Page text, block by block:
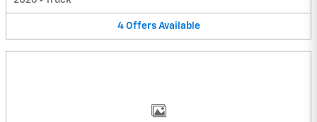
4 Offers Available